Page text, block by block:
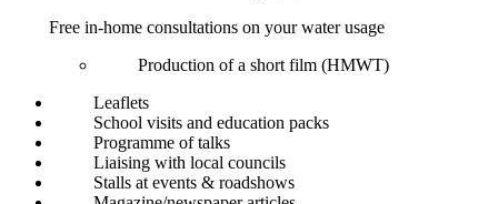
Free in-home consultations on your water usage
Production of a short film (HMWT)
Leaflets
School visits and education packs
Programme of talks
Liaising with local councils
Stalls at events & roadshows